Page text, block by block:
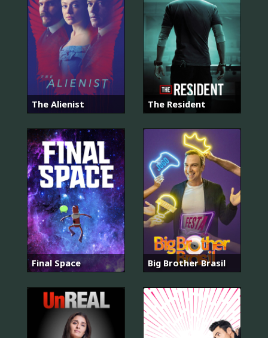
The Alienist The Resident
Final Space Big Brother Brasil